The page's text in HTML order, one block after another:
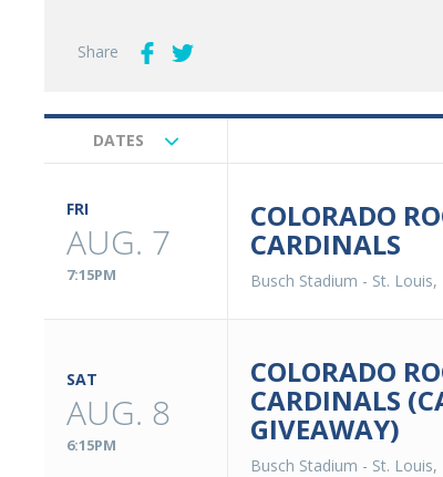
Share
Upcoming
DATES
FRI
AUG. 7
7:15PM
COLORADO
CARDINALS
Busch Stadium - St. Louis,
SAT
AUG. 8
6:15PM
COLORADO
CARDINALS
GIVEAWAY)
Busch Stadium - St. Louis,